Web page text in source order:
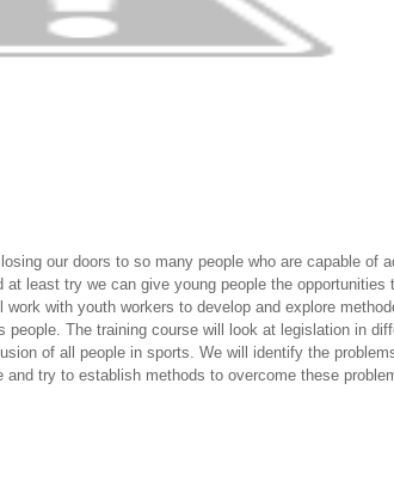
our doors to so many people who are capable of
least try we can give young people the
with youth workers to develop and explore
The training course will look at legislation in
of all people in sports. We will identify the
try to establish methods to overcome these